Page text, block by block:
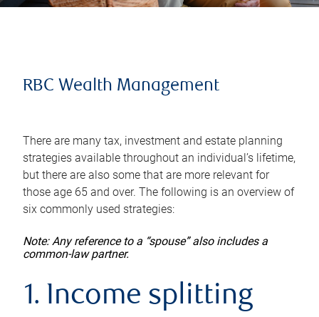
RBC Wealth Management
There are many tax, investment and estate planning
strategies available throughout an individual’s lifetime,
but there are also some that are more relevant for
those age 65 and over. The following is an overview of
six commonly used strategies:
Note: Any reference to a “spouse” also includes a
common-law partner.
1. Income splitting